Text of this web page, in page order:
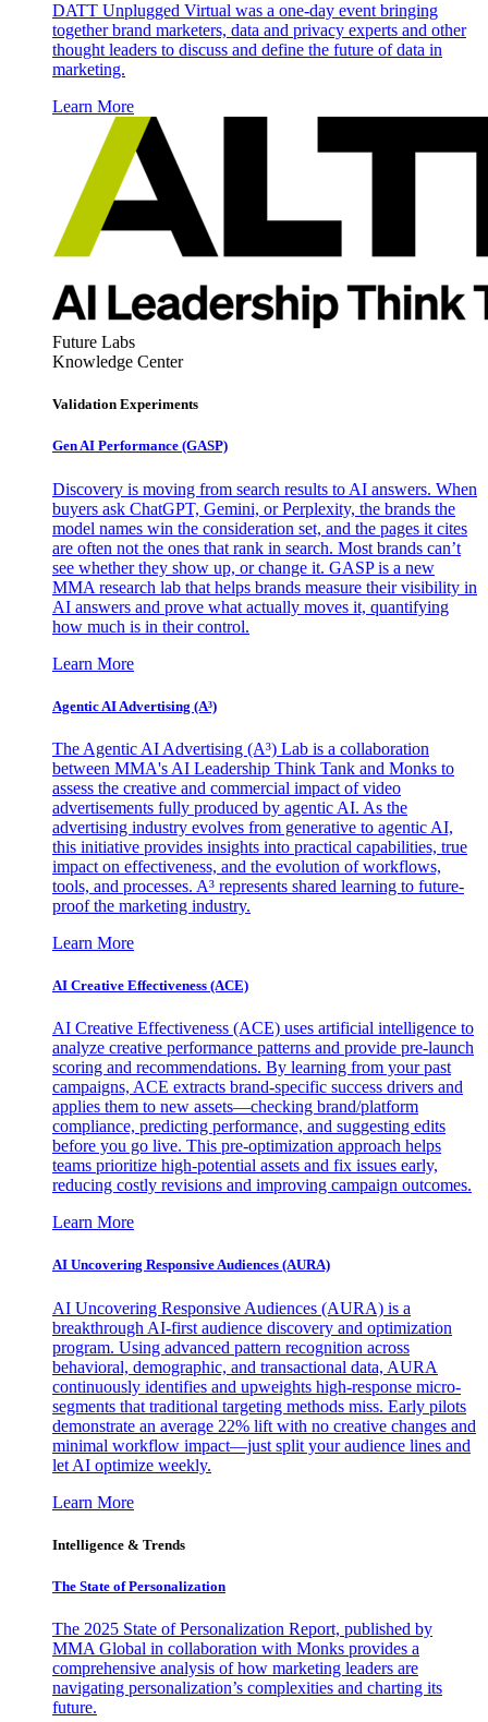
DATT Unplugged Virtual was a one-day event bringing
together brand marketers, data and privacy experts and other
thought leaders to discuss and define the future of data in
marketing.
Learn More
Future Labs
Knowledge Center
Validation Experiments
Gen AI Performance (GASP)
Discovery is moving from search results to AI answers. When
buyers ask ChatGPT, Gemini, or Perplexity, the brands the
model names win the consideration set, and the pages it cites
are often not the ones that rank in search. Most brands can’t
see whether they show up, or change it. GASP is a new
MMA research lab that helps brands measure their visibility in
AI answers and prove what actually moves it, quantifying
how much is in their control.
Learn More
Agentic AI Advertising (A³)
The Agentic AI Advertising (A³) Lab is a collaboration
between MMA's AI Leadership Think Tank and Monks to
assess the creative and commercial impact of video
advertisements fully produced by agentic AI. As the
advertising industry evolves from generative to agentic AI,
this initiative provides insights into practical capabilities, true
impact on effectiveness, and the evolution of workflows,
tools, and processes. A³ represents shared learning to future-
proof the marketing industry.
Learn More
AI Creative Effectiveness (ACE)
AI Creative Effectiveness (ACE) uses artificial intelligence to
analyze creative performance patterns and provide pre-launch
scoring and recommendations. By learning from your past
campaigns, ACE extracts brand-specific success drivers and
applies them to new assets—checking brand/platform
compliance, predicting performance, and suggesting edits
before you go live. This pre-optimization approach helps
teams prioritize high-potential assets and fix issues early,
reducing costly revisions and improving campaign outcomes.
Learn More
AI Uncovering Responsive Audiences (AURA)
AI Uncovering Responsive Audiences (AURA) is a
breakthrough AI-first audience discovery and optimization
program. Using advanced pattern recognition across
behavioral, demographic, and transactional data, AURA
continuously identifies and upweights high-response micro-
segments that traditional targeting methods miss. Early pilots
demonstrate an average 22% lift with no creative changes and
minimal workflow impact—just split your audience lines and
let AI optimize weekly.
Learn More
Intelligence & Trends
The State of Personalization
The 2025 State of Personalization Report, published by
MMA Global in collaboration with Monks provides a
comprehensive analysis of how marketing leaders are
navigating personalization’s complexities and charting its
future.